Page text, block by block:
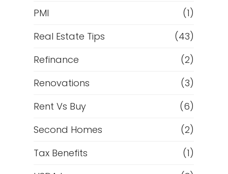
PMI
(1)
Real Estate Tips
(43)
Refinance
(2)
Renovations
(3)
Rent Vs Buy
(6)
Second Homes
(2)
Tax Benefits
(1)